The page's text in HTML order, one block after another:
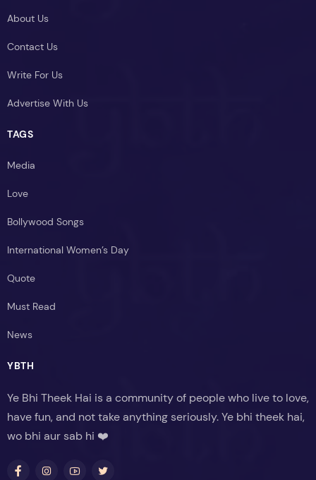
About Us
Contact Us
Write For Us
Advertise With Us
TAGS
Media
Love
Bollywood Songs
International Women’s Day
Quote
Must Read
News
YBTH
Ye Bhi Theek Hai is a community of people who live to love,
have fun, and not take anything seriously. Ye bhi theek hai,
wo bhi aur sab hi ❤️